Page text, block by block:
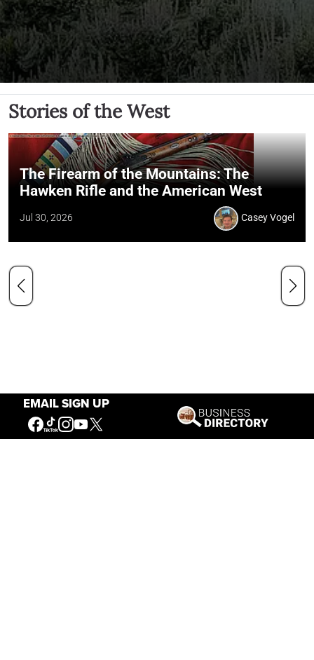
EMAIL SIGN UP
Stories of the West
The Firearm of the Mountains: The
Hawken Rifle and the American West
Jul 30, 2026 Casey Vogel